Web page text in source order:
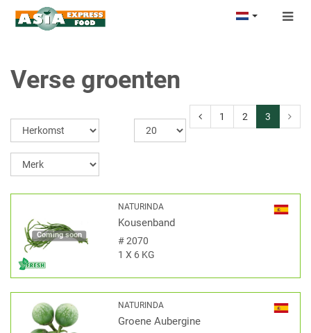
Verse groenten
1 2 3
Coming soon
NATURINDA
Kousenband
#2070
1 X 6 KG
NATURINDA
Groene Aubergine